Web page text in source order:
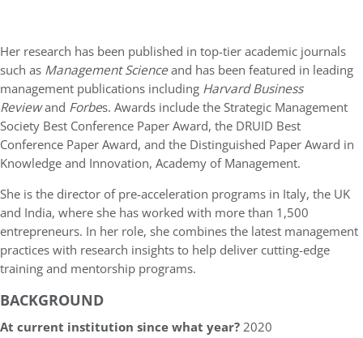
Her research has been published in top-tier academic journals
such as Management Scienceand has been featured in leading
management publications including Harvard Business
Reviewand Forbes. Awards include theStrategic Management
Society Best Conference Paper Award, the DRUID Best
Conference Paper Award, and the Distinguished Paper Award in
Knowledge and Innovation, Academy of Management.
She is the director of pre-acceleration programs in Italy, the UK
and India, where she has worked with more than 1,500
entrepreneurs. In her role, she combines the latest management
practices with research insights to help deliver cutting-edge
training and mentorship programs.
BACKGROUND
At current institution since what year?2020